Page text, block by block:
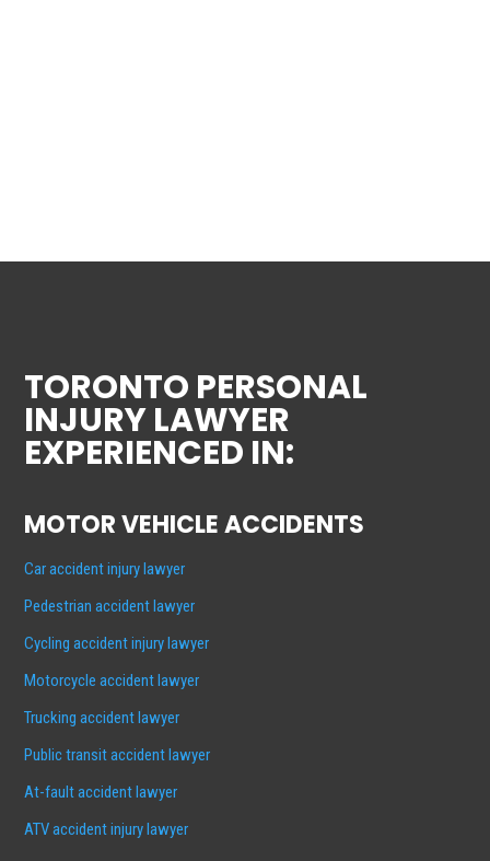
TORONTO PERSONAL
INJURY LAWYER
EXPERIENCED IN:
MOTOR VEHICLE ACCIDENTS
Car accident injury lawyer
Pedestrian accident lawyer
Cycling accident injury lawyer
Motorcycle accident lawyer
Trucking accident lawyer
Public transit accident lawyer
At-fault accident lawyer
ATV accident injury lawyer